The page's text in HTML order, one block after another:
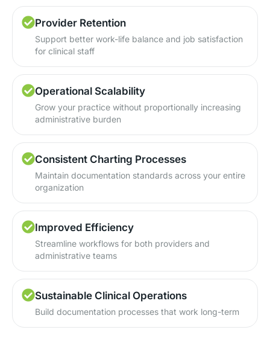
Provider Retention
Support better work-life balance and job satisfaction
for clinical staff
Operational Scalability
Grow your practice without proportionally increasing
administrative burden
Consistent Charting Processes
Maintain documentation standards across your entire
organization
Improved Efficiency
Streamline workflows for both providers and
administrative teams
Sustainable Clinical Operations
Build documentation processes that work long-term